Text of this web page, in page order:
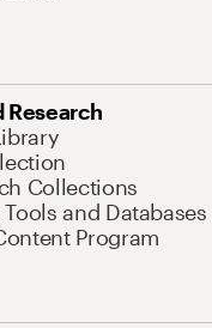
Research
Collections
Tools and Databases
Program